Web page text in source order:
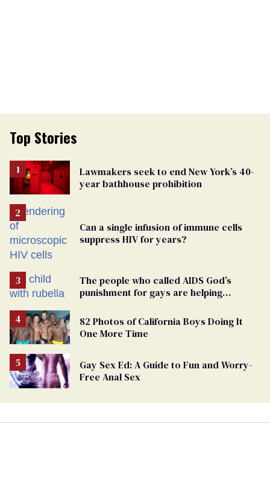
Top Stories
Lawmakers seek to end New York’s 40-
year bathhouse prohibition
Can a single infusion of immune cells
suppress HIV for years?
The people who called AIDS God’s
punishment for gays are helping
82 Photos of California Boys Doing It
One More Time
Gay Sex Ed: A Guide to Fun and Worry-
Free Anal Sex